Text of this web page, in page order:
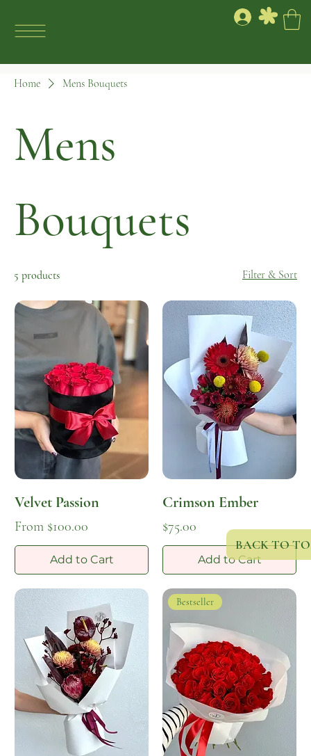
Home Mens Bouquets
Mens
Bouquets
5 products Filter & Sort
Velvet Passion
From $100.00
Sale Price
Add to Cart
Crimson Ember
Price
$75.00
Add to Cart
Bestseller
BACK TO